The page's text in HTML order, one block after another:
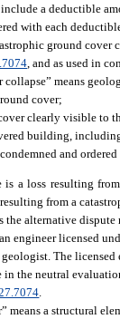
a deductible
with each
ground
, and as used in
collapse” means
cover;
clearly visible to
building,
and
is a loss resulting
from a
the alternative
engineer licensed
The
in the neutral
.
means a structural